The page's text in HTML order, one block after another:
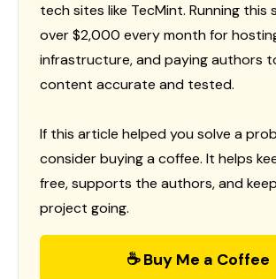
tech sites like TecMint. Running this
over $2,000 every month for
infrastructure, and paying authors
content accurate and tested.
If this article helped you solve a
consider buying a coffee. It helps
free, supports the authors, and
project going.
☕ Buy Me a Coffee